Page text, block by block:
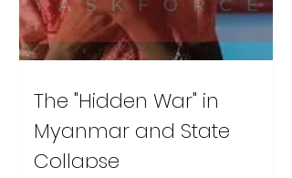
The "Hidden War" in
Myanmar and State
Collapse